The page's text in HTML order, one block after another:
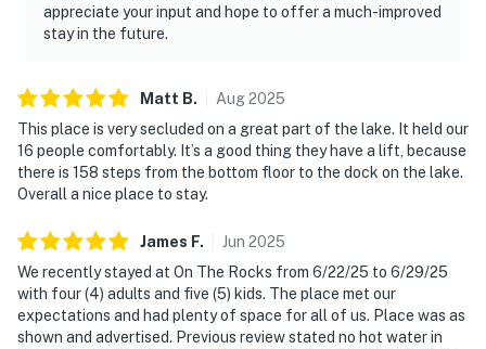
appreciate your input and hope to offer a much-improved
stay in the future.
Matt B. Aug2025
This place is very secluded on a great part of the lake. It held our
16 people comfortably. It’s a good thing they have a lift, because
there is 158 steps from the bottom floor to the dock on the lake.
Overall a nice place to stay.
James F. Jun 2025
We recently stayed at On The Rocks from 6/22/25 to 6/29/25
with four (4) adults and five (5) kids. The place met our
expectations and had plenty of space for all of us. Place was as
shown and advertised. Previous review stated no hot water in